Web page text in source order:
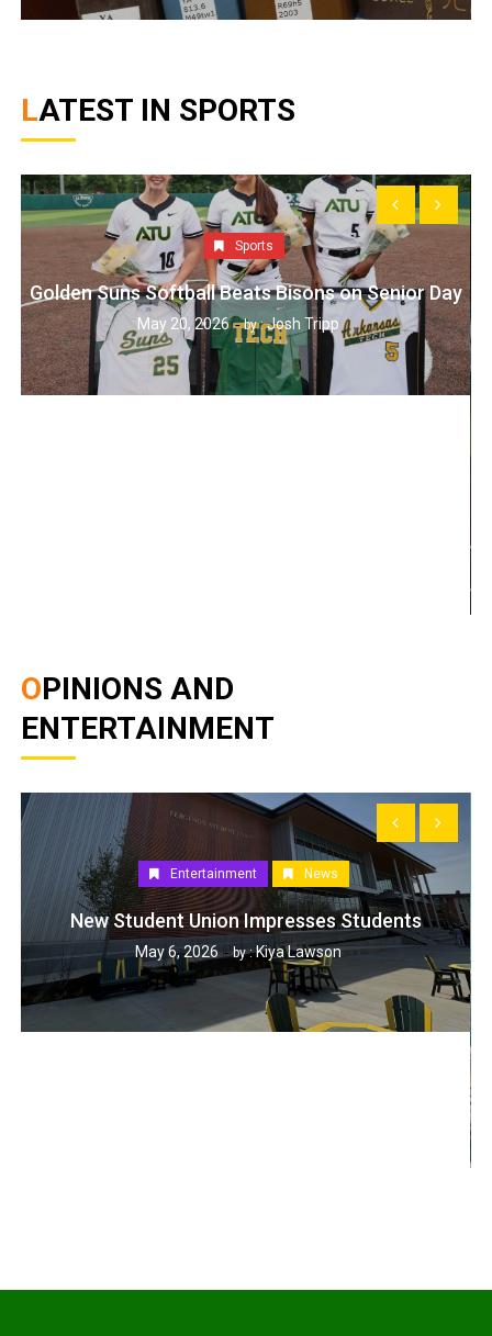
LATEST IN SPORTS
Sports
Golden Suns Softball Beats Bisons on Senior Day
May 20, 2026 by :Josh Tripp
OPINIONS AND
ENTERTAINMENT
Entertainment News
New Student Union Impresses Students
May 6, 2026 by :Kiya Lawson